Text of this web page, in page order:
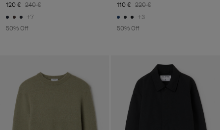
120 € 240 €
+7
50% Off
110 € 220 €
+3
50% Off